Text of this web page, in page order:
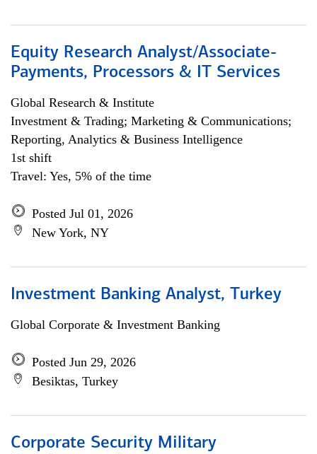
Equity Research Analyst/Associate-
Payments, Processors & IT Services
Global Research & Institute
Investment & Trading; Marketing & Communications;
Reporting, Analytics & Business Intelligence
1st shift
Travel: Yes, 5% of the time
Posted Jul 01, 2026
New York, NY
Investment Banking Analyst, Turkey
Global Corporate & Investment Banking
Posted Jun 29, 2026
Besiktas, Turkey
Corporate Security Military